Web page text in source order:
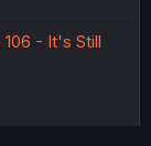
- It's Still